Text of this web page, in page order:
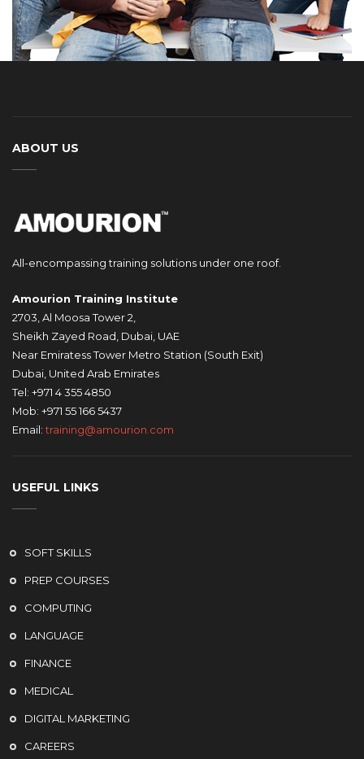
ABOUT US
All-encompassing training solutions under one roof.
Amourion Training Institute
2703, Al Moosa Tower 2,
Sheikh Zayed Road, Dubai, UAE
Near Emiratess Tower Metro Station (South Exit)
Dubai, United Arab Emirates
Tel: +971 4 355 4850
Mob: +971 55 166 5437
Email:training@amourion.com
USEFUL LINKS
SOFT SKILLS
PREP COURSES
COMPUTING
LANGUAGE
FINANCE
MEDICAL
DIGITAL MARKETING
CAREERS